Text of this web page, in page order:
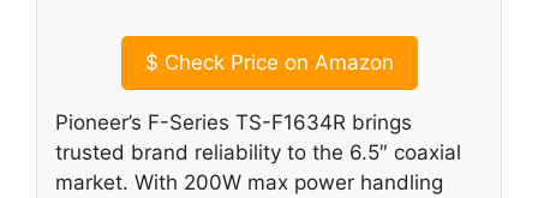
$ Check Price on Amazon
Pioneer’s F-Series TS-F1634R brings
trusted brand reliability to the 6.5″ coaxial
market. With 200W max power handling